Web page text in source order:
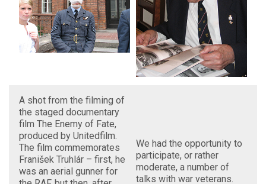
A shot from the filming of
the staged documentary
film The Enemy of Fate,
produced by Unitedfilm.
The film commemorates
Franišek Truhlár – first, he
was an aerial gunner for
We had the opportunity to
participate, or rather
moderate, a number of
talks with war veterans.